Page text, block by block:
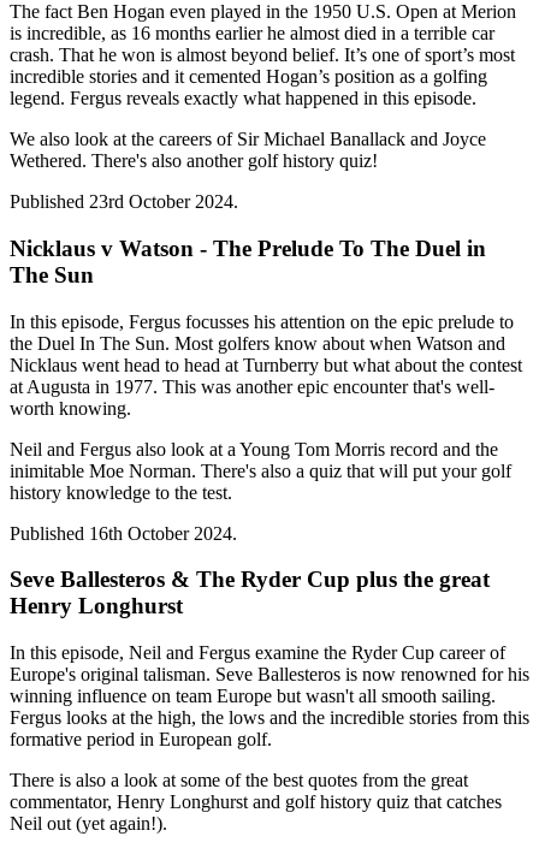
The fact Ben Hogan even played in the 1950 U.S. Open at Merion
is incredible, as 16 months earlier he almost died in a terrible car
crash. That he won is almost beyond belief. It’s one of sport’s most
incredible stories and it cemented Hogan’s position as a golfing
legend. Fergus reveals exactly what happened in this episode.
We also look at the careers of Sir Michael Banallack and Joyce
Wethered. There's also another golf history quiz!
Published 23rd October 2024.
Nicklaus v Watson - The Prelude To The Duel in
The Sun
In this episode, Fergus focusses his attention on the epic prelude to
the Duel In The Sun. Most golfers know about when Watson and
Nicklaus went head to head at Turnberry but what about the contest
at Augusta in 1977. This was another epic encounter that's well-
worth knowing.
Neil and Fergus also look at a Young Tom Morris record and the
inimitable Moe Norman. There's also a quiz that will put your golf
history knowledge to the test.
Published 16th October 2024.
Seve Ballesteros & The Ryder Cup plus the great
Henry Longhurst
In this episode, Neil and Fergus examine the Ryder Cup career of
Europe's original talisman. Seve Ballesteros is now renowned for his
winning influence on team Europe but wasn't all smooth sailing.
Fergus looks at the high, the lows and the incredible stories from this
formative period in European golf.
There is also a look at some of the best quotes from the great
commentator, Henry Longhurst and golf history quiz that catches
Neil out (yet again!).